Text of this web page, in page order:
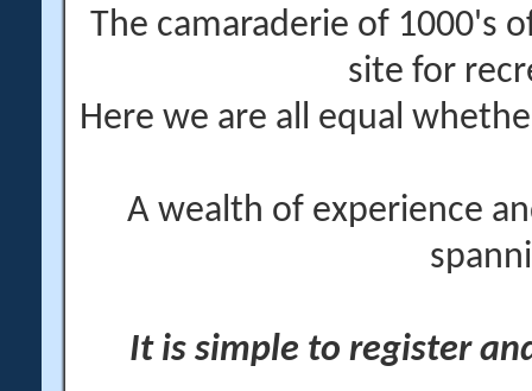
The camaraderie of 1000's
site for
Here we are all equal
A wealth of experience
It is simple to register